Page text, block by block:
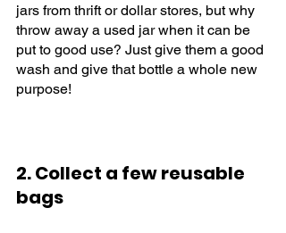
jars from thrift or dollar stores, but why
throw away a used jar when it can be
put to good use? Just give them a good
wash and give that bottle a whole new
purpose!
2. Collect a few reusable
bags